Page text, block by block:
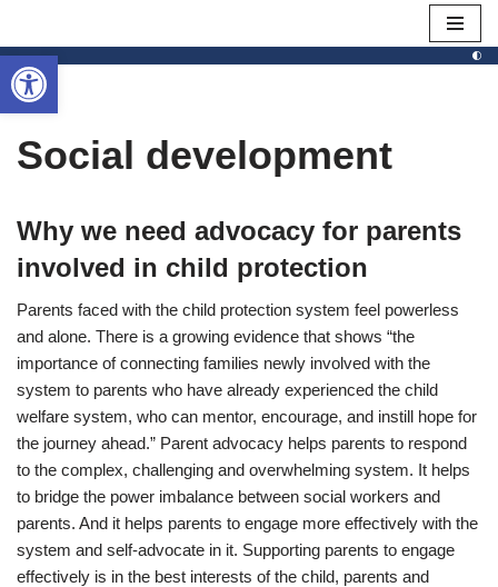
Skip
to
content
Social development
Why we need advocacy for parents
involved in child protection
Parents faced with the child protection system feel powerless
and alone. There is a growing evidence that shows “the
importance of connecting families newly involved with the
system to parents who have already experienced the child
welfare system, who can mentor, encourage, and instill hope for
the journey ahead.” Parent advocacy helps parents to respond
to the complex, challenging and overwhelming system. It helps
to bridge the power imbalance between social workers and
parents. And it helps parents to engage more effectively with the
system and self-advocate in it. Supporting parents to engage
effectively is in the best interests of the child, parents and
Open toolbar